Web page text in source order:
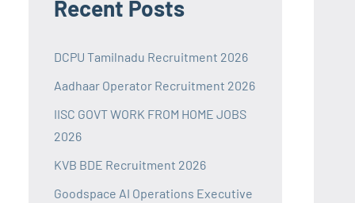
Recent Posts
DCPU Tamilnadu Recruitment 2026
Aadhaar Operator Recruitment 2026
IISC GOVT WORK FROM HOME JOBS
2026
KVB BDE Recruitment 2026
Goodspace AI Operations Executive